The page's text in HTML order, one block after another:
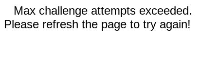
Max challenge attempts exceeded.
Please refresh the page to try again!